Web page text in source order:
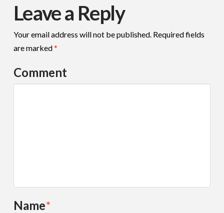
Leave a Reply
Your email address will not be published.Required fields
are marked*
Comment
Name*